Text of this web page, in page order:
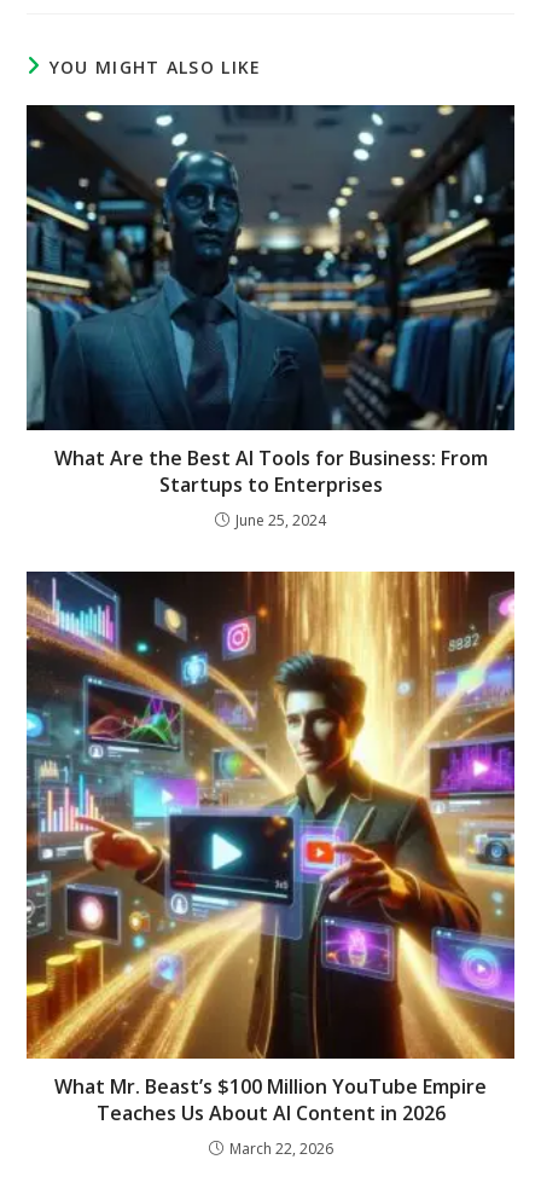
YOU MIGHT ALSO LIKE
What Are the Best AI Tools for Business: From
Startups to Enterprises
June 25, 2024
What Mr. Beast’s $100 Million YouTube Empire
Teaches Us About AI Content in 2026
March 22, 2026